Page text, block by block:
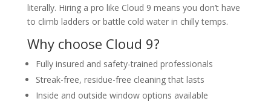
literally. Hiring a pro like Cloud 9 means you don’t have
to climb ladders or battle cold water in chilly temps.
Why choose Cloud 9?
Fully insured and safety-trained professionals
Streak-free, residue-free cleaning that lasts
Inside and outside window options available